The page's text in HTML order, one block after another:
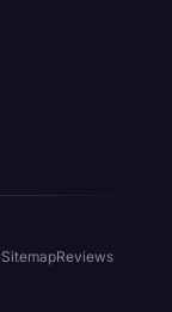
SitemapReviews